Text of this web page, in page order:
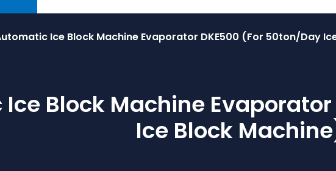
Ice Block Machine Evaporator DKE500 (for 50ton/day
Block Machine
Ice Block